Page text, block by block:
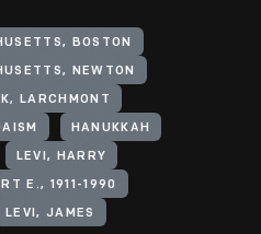
BOSTON
NEWTON
LARCHMONT
HANUKKAH
LEVI, HARRY
E., 1911-1990
LEVI, JAMES